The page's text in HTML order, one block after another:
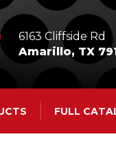
6163 Cliffside Rd
Amarillo, TX
FULL